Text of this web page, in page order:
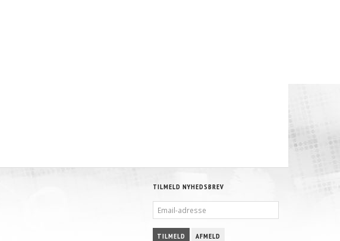
TILMELD NYHEDSBREV
ADRESSE
TILMELD AFMELD